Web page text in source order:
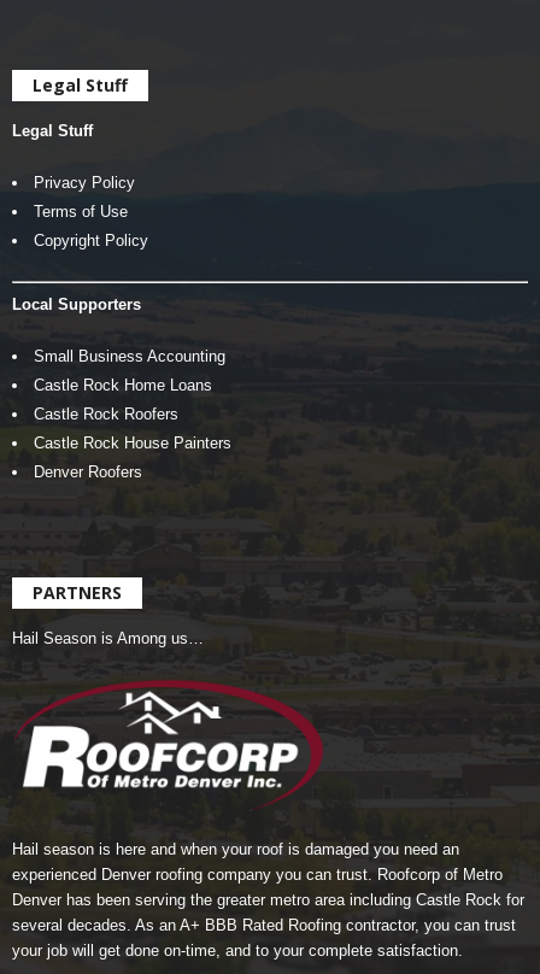
Legal Stuff
Legal Stuff
Privacy Policy
Terms of Use
Copyright Policy
Local Supporters
Small Business Accounting
Castle Rock Home Loans
Castle Rock Roofers
Castle Rock House Painters
Denver Roofers
PARTNERS
Hail Season is Among us…
Hail season is here and when your roof is damaged you need an
experienced Denver roofing company you can trust. Roofcorp of Metro
Denver has been serving the greater metro area including Castle Rock for
several decades. As an A+ BBB Rated Roofing contractor, you can trust
your job will get done on-time, and to your complete satisfaction.